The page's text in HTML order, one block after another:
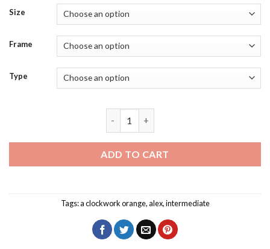
Size
Frame
Type
ADD TO CART
Tags:a clockwork orange,alex,intermediate